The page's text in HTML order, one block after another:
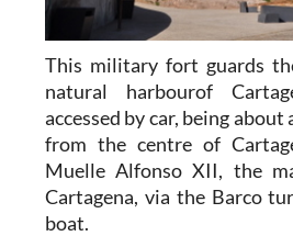
This military fort guards
natural harbourof
accessed by car, being
from the centre of
Muelle Alfonso XII, the
Cartagena, via the Barco
boat.